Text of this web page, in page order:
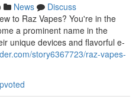
News
Discuss
to Raz Vapes? You're in the
a prominent name in the
unique devices and flavorful e-
story6367723/raz-vapes-